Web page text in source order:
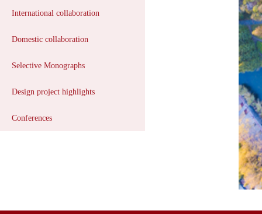
International collaboration
Domestic collaboration
Selective Monographs
Design project highlights
Conferences